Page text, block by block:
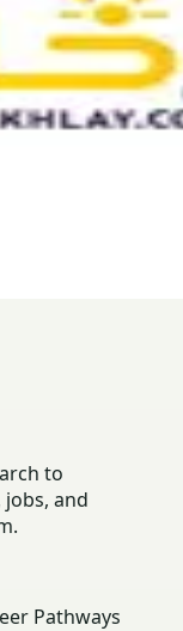
to
and
Pathways